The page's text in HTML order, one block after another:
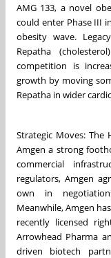
AMG 133, a novel
could enter Phase III
obesity wave.
Repatha
competition is
growth by moving
Repatha in wider
Strategic Moves: The
Amgen a strong
commercial
regulators, Amgen
own in
Meanwhile, Amgen
recently licensed
Arrowhead Pharma
driven biotech